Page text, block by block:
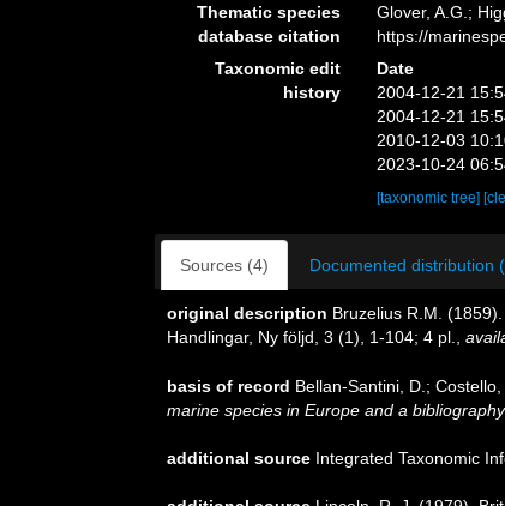
Thematic species
database citation
Glover, A.G.;
https://
Taxonomic edit
history
Date
2004-12-21
2004-12-21
2010-12-03
2023-10-24
[taxonomic tree]
Sources (4) Documented distribution
original description Bruzelius R.M.
Handlingar, Ny följd, 3 (1), 1-104; 4 pl.
basis of record Bellan-Santini, D.;
marine species in Europe and a
additional source Integrated Taxonomic